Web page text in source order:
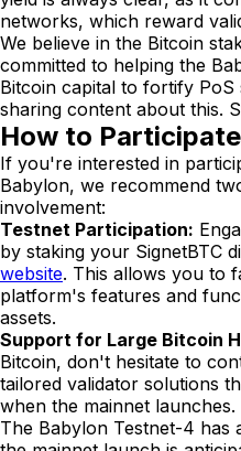
networks, which reward
We believe in the Bitcoin
committed to helping the
Bitcoin capital to fortify PoS
sharing content about this.
How to
If you're interested in
Babylon, we recommend
involvement:
Testnet Participation:
by staking your SignetBTC
website. This allows you to
platform's features and
assets.
Support for Large Bitcoin
Bitcoin, don't hesitate to
tailored validator solutions
when the mainnet launches.
The Babylon Testnet-4 has